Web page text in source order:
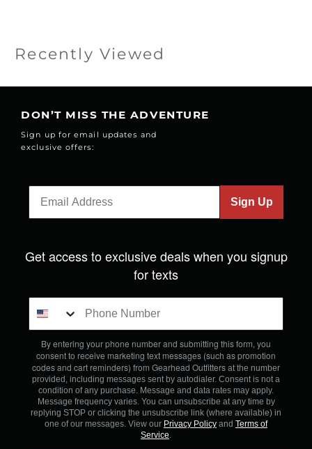
Recently Viewed
DON’T MISS THE ADVENTURE
Sign up for email updates and
exclusive offers:
Sign Up
Get access to exclusive deals when you signup
for texts
By entering your phone number and submitting this form, you
consent to receive marketing text messages (such as promotion
codes and cart reminders) from Gearhead Outfitters at the number
provided, including messages sent by autodialer. Consent is not a
condition of any purchase. Message and data rates may apply.
Message frequency varies. You can unsubscribe at any time by
replying STOP or clicking the unsubscribe link (where available) in
one of our messages. View our Privacy Policy and Terms of
Service.